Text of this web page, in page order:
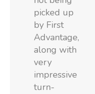
picked up
by First
Advantage,
along with
very
impressive
turn-